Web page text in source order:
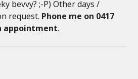
bevvy? ;-P) Other days /
request. Phone me on 0417
appointment.